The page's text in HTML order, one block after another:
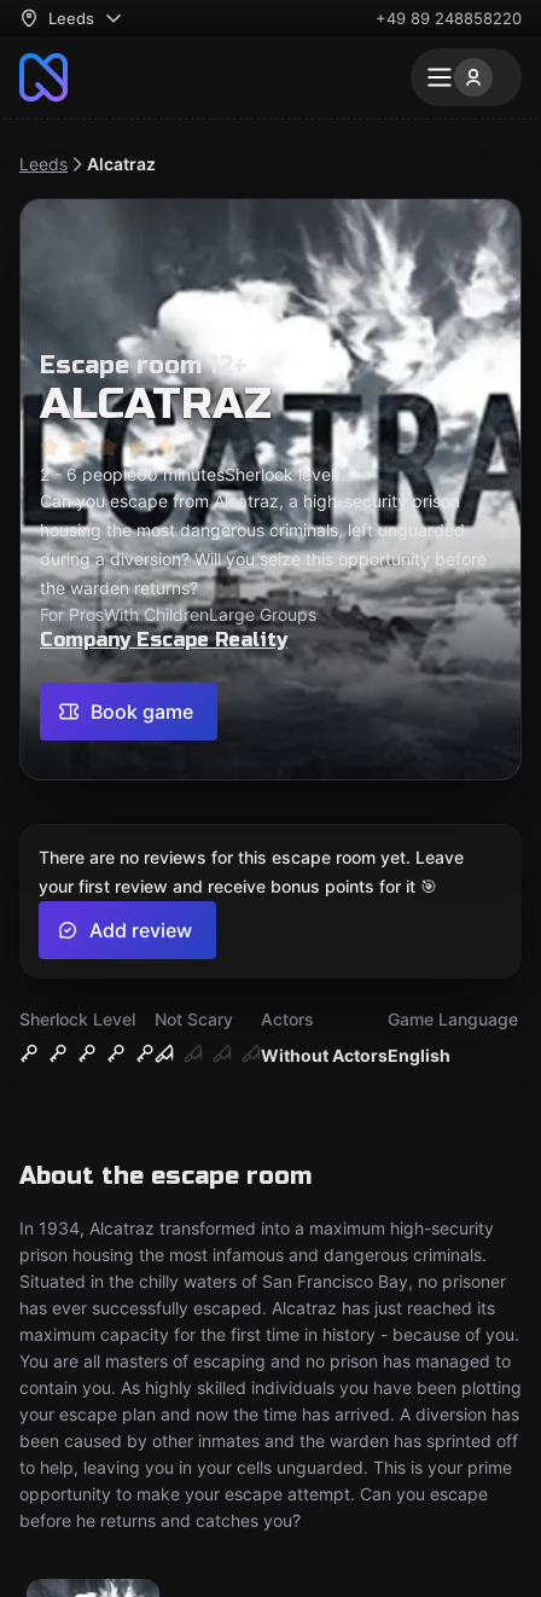
Leeds +49 89 248858220
Leeds Alcatraz
Escape room 12+
ALCATRAZ
2 - 6 people60 minutesSherlock level
Can you escape from Alcatraz, a high-security prison
housing the most dangerous criminals, left unguarded
during a diversion? Will you seize this opportunity before
the warden returns?
For ProsWith ChildrenLarge Groups
Company Escape Reality
Book game
Sherlock Level
Not Scary
Without Actors
Actors
English
Game Language
About the escape room
In 1934, Alcatraz transformed into a maximum high-security
prison housing the most infamous and dangerous criminals.
Situated in the chilly waters of San Francisco Bay, no prisoner
has ever successfully escaped. Alcatraz has just reached its
maximum capacity for the first time in history - because of you.
You are all masters of escaping and no prison has managed to
contain you. As highly skilled individuals you have been plotting
your escape plan and now the time has arrived. A diversion has
been caused by other inmates and the warden has sprinted off
to help, leaving you in your cells unguarded. This is your prime
opportunity to make your escape attempt. Can you escape
before he returns and catches you?
There are no reviews for this escape room yet. Leave
your first review and receive bonus points for it 🎯
Add review